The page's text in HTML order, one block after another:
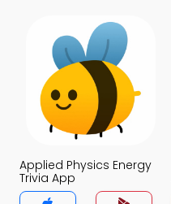
Applied Physics Energy
Trivia App